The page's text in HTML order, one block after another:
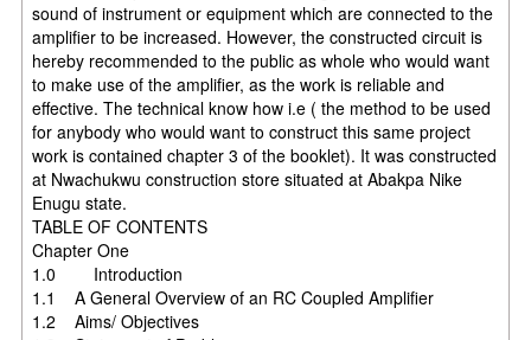
sound of instrument or equipment which are connected to the
amplifier to be increased. However, the constructed circuit is
hereby recommended to the public as whole who would want
to make use of the amplifier, as the work is reliable and
effective. The technical know how i.e ( the method to be used
for anybody who would want to construct this same project
work is contained chapter 3 of the booklet). It was constructed
at Nwachukwu construction store situated at Abakpa Nike
Enugu state.
TABLE OF CONTENTS
Chapter One
1.0 Introduction
1.1 A General Overview of an RC Coupled Amplifier
1.2 Aims/ Objectives